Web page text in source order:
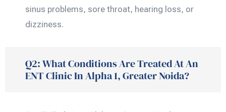
sinus problems, sore throat, hearing loss, or
dizziness.
Q2: What Conditions Are Treated At An
ENT Clinic In Alpha 1, Greater Noida?